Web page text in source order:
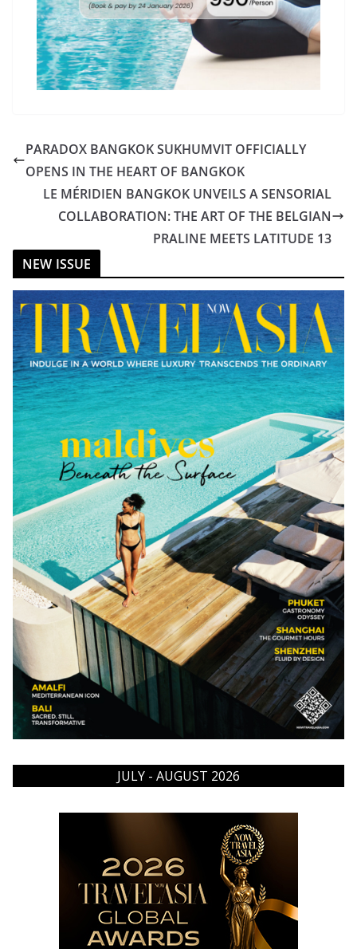
PARADOX BANGKOK SUKHUMVIT OFFICIALLY
OPENS IN THE HEART OF BANGKOK
LE MÉRIDIEN BANGKOK UNVEILS A SENSORIAL
COLLABORATION: THE ART OF THE BELGIAN
PRALINE MEETS LATITUDE 13
NEW ISSUE
JULY - AUGUST 2026